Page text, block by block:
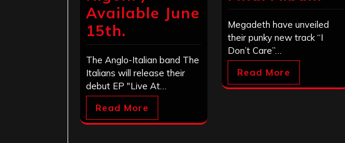
Available June
15th.
The Anglo-Italian band The
Italians will release their
debut EP "Live At…
Read More
Megadeth have unveiled
their punky new track “I
Don’t Care”…
Read More